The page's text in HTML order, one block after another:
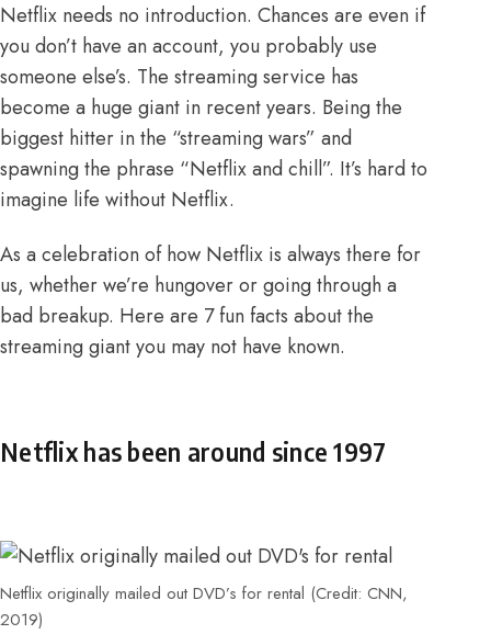
Netflix needs no introduction. Chances are even if
you don’t have an account, you probably use
someone else’s. The streaming service has
become a huge giant in recent years. Being the
biggest hitter in the “streaming wars” and
spawning the phrase “Netflix and chill”. It’s hard to
imagine life without Netflix.
As a celebration of how Netflix is always there for
us, whether we’re hungover or going through a
bad breakup. Here are 7 fun facts about the
streaming giant you may not have known.
Netflix has been around since 1997
Netflix originally mailed out DVD’s for rental (Credit: CNN,
2019)